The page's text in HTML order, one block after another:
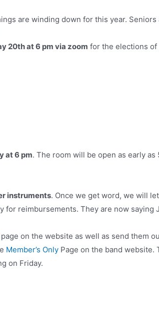
are winding down for this year.
20th at 6 pm via zoom for the elections
at 6 pm. The room will be open as early as
instruments. Once we get word, we will
reimbursements. They are now saying
page on the website as well as send them
Member’s Only Page on the band
on Friday.